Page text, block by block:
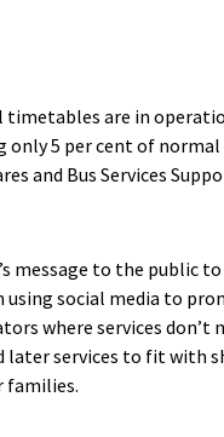
timetables are in
only 5 per cent of normal
and Bus Services
message to the public
using social media to
where services don’t
later services to fit with
families.